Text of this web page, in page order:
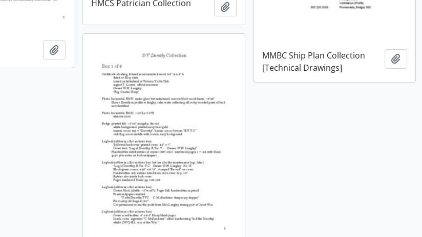
HMCS Patrician Collection Add to clipboard
MMBC Ship Plan Collection
[Technical Drawings]
Add